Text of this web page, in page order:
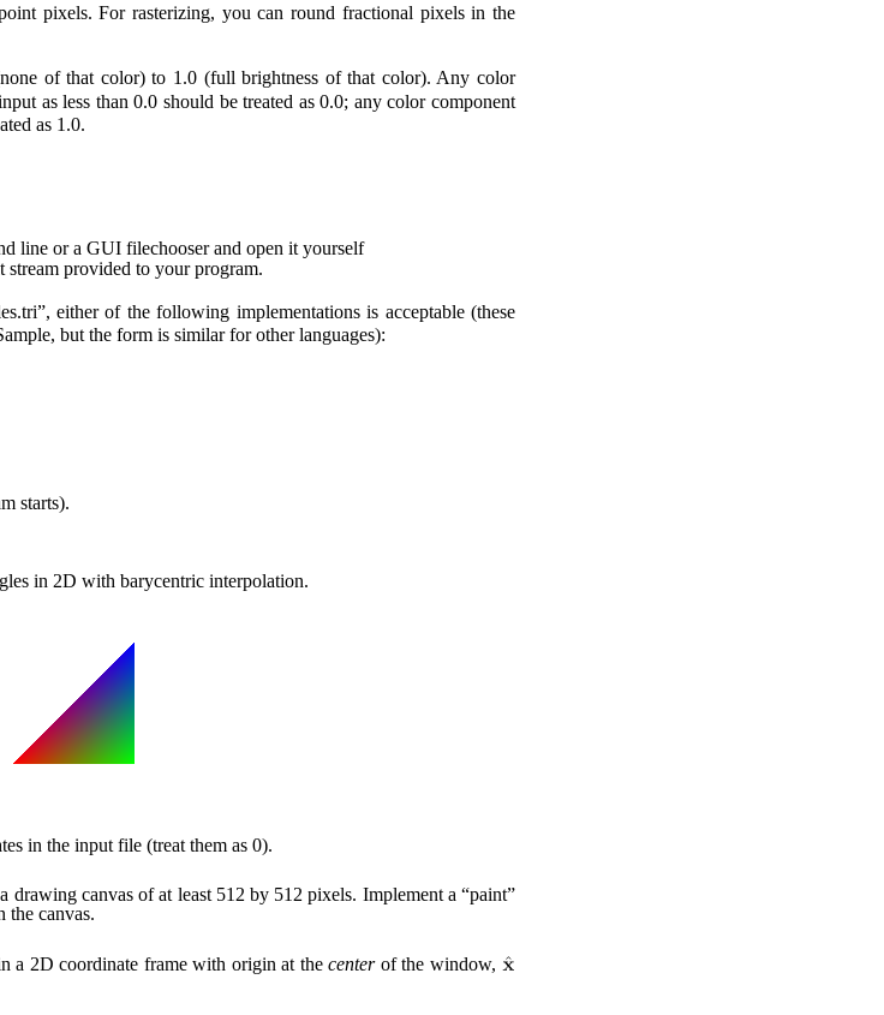
pixels. For rasterizing, you can round fractional pixels in the
of that color) to 1.0 (full brightness of that color). Any color
as less than 0.0 should be treated as 0.0; any color component
as 1.0.
line or a GUI filechooser and open it yourself
provided to your program.
either of the following implementations is acceptable (these
but the form is similar for other languages):
starts).
in 2D with barycentric interpolation.
in the input file (treat them as 0).
canvas of at least 512 by 512 pixels. Implement a “paint”
the canvas.
a 2D coordinate frame with origin at thecenterof the window,